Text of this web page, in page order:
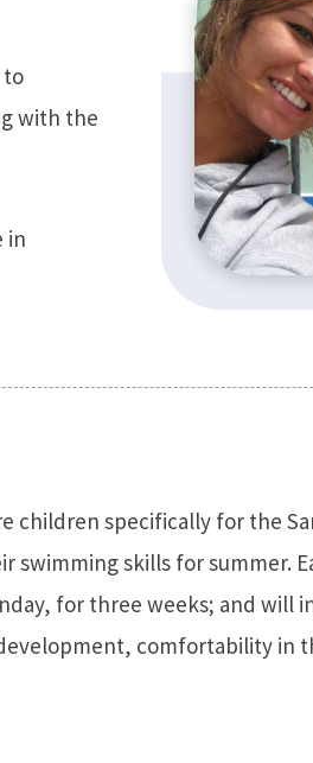
to
with the
in
children specifically for the
swimming skills for summer.
for three weeks; and will
comfortability in